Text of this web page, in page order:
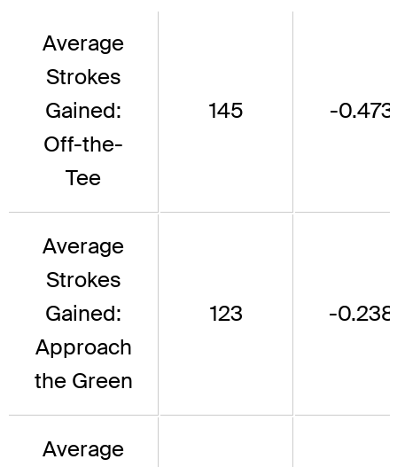
Average
Strokes
Gained:
Off-the-
Tee
145 -0.473
Average
Strokes
Gained:
Approach
the Green
123 -0.238
Average